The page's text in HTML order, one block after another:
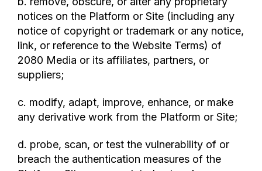
notices on the Platform or Site (including any
notice of copyright or trademark or any notice,
link, or reference to the Website Terms) of
2080 Media or its affiliates, partners, or
suppliers;
c. modify, adapt, improve, enhance, or make
any derivative work from the Platform or Site;
d. probe, scan, or test the vulnerability of or
breach the authentication measures of the